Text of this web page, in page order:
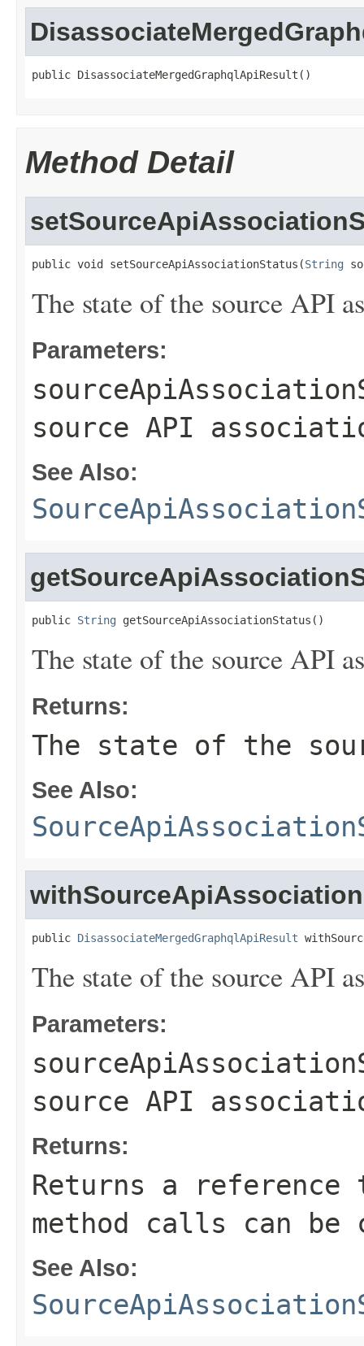
public DisassociateMergedGraphqlApiResult()
Method Detail
public void setSourceApiAssociationStatus(String
The state of the source API
Parameters:
source API
See Also:
public String getSourceApiAssociationStatus()
The state of the source API
Returns:
The state of the
See Also:
public DisassociateMergedGraphqlApiResult
The state of the source API
Parameters:
source API
Returns:
Returns a
method calls can be
See Also: